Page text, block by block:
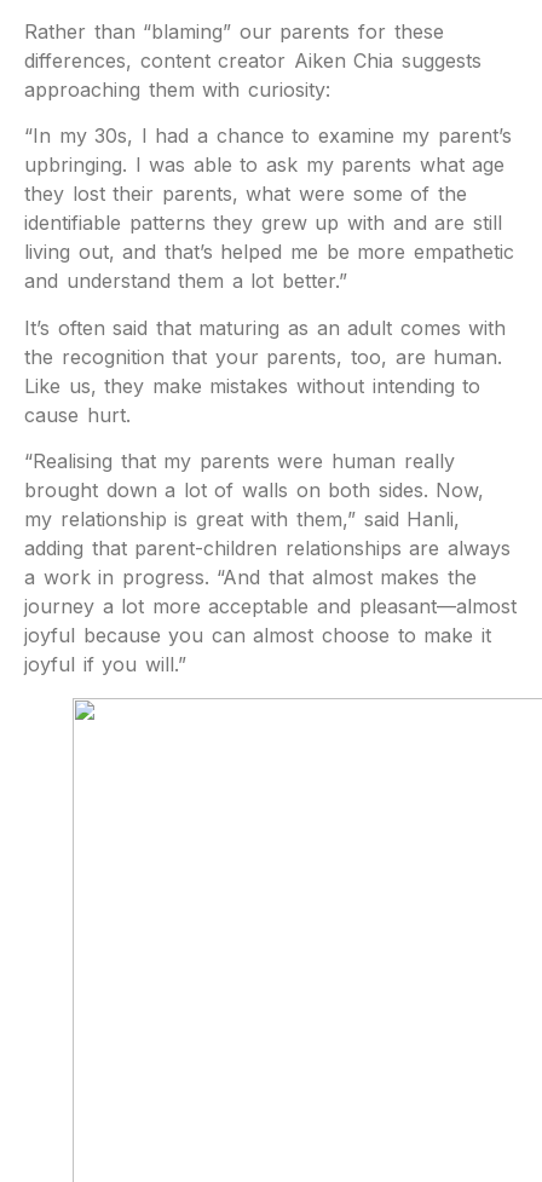
Rather than “blaming” our parents for these
differences, content creator Aiken Chia suggests
approaching them with curiosity:
“In my 30s, I had a chance to examine my parent’s
upbringing. I was able to ask my parents what age
they lost their parents, what were some of the
identifiable patterns they grew up with and are still
living out, and that’s helped me be more empathetic
and understand them a lot better.”
It’s often said that maturing as an adult comes with
the recognition that your parents, too, are human.
Like us, they make mistakes without intending to
cause hurt.
“Realising that my parents were human really
brought down a lot of walls on both sides. Now,
my relationship is great with them,” said Hanli,
adding that parent-children relationships are always
a work in progress. “And that almost makes the
journey a lot more acceptable and pleasant—almost
joyful because you can almost choose to make it
joyful if you will.”